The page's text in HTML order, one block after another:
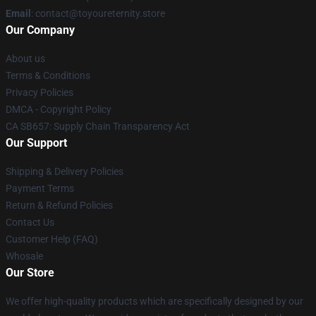
Email : contact@toyoureternity.store
Our Company
About us
Terms & Conditions
Privacy Policies
DMCA - Copyright Policy
CA SB657: Supply Chain Transparency Act
Our Support
Shipping & Delivery Policies
Payment Terms
Return & Refund Policies
Contact Us
Customer Help (FAQ)
Whosale
Our Store
We offer high-quality products which are specifically designed by our